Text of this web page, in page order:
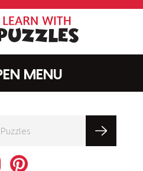
MENU
InstagramPinterest